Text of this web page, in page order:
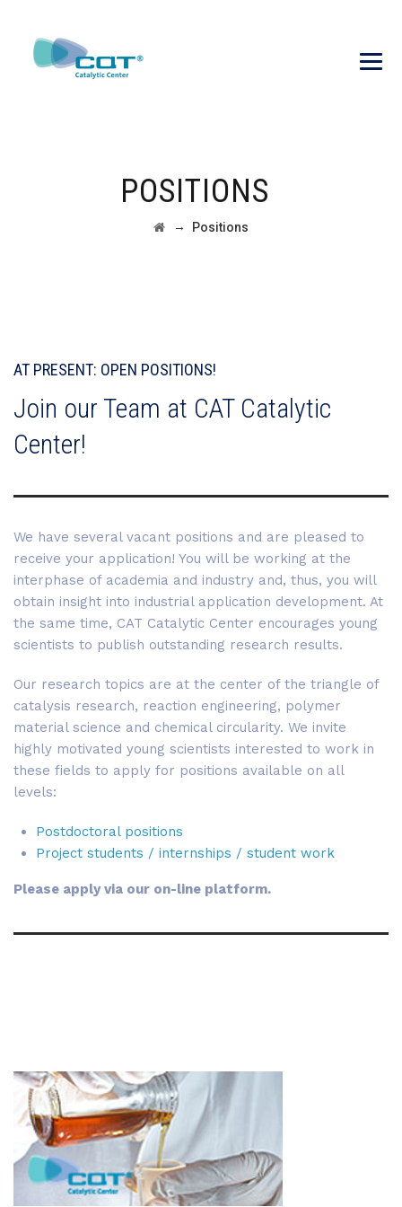
POSITIONS
→ Positions
AT PRESENT: OPEN POSITIONS!
Join our Team at CAT Catalytic
Center!
We have several vacant positions and are pleased to
receive your application! You will be working at the
interphase of academia and industry and, thus, you will
obtain insight into industrial application development. At
the same time, CAT Catalytic Center encourages young
scientists to publish outstanding research results.
Our research topics are at the center of the triangle of
catalysis research, reaction engineering, polymer
material science and chemical circularity. We invite
highly motivated young scientists interested to work in
these fields to apply for positions available on all
levels:
Postdoctoral positions
Project students / internships / student work
Please apply via our on-line platform.